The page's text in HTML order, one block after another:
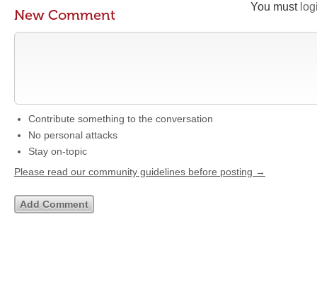
You must
New Comment
Contribute something to the conversation
No personal attacks
Stay on-topic
Please read our community guidelines before posting →